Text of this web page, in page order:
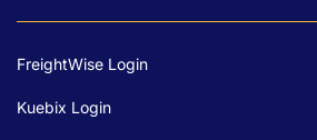
FreightWise Login
Kuebix Login